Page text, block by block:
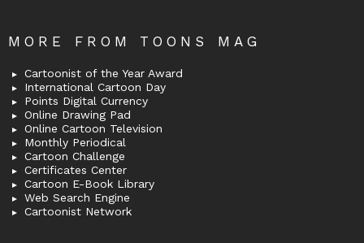
MORE FROM TOONS MAG
Cartoonist of the Year Award
International Cartoon Day
Points Digital Currency
Online Drawing Pad
Online Cartoon Television
Monthly Periodical
Cartoon Challenge
Certificates Center
Cartoon E-Book Library
Web Search Engine
Cartoonist Network